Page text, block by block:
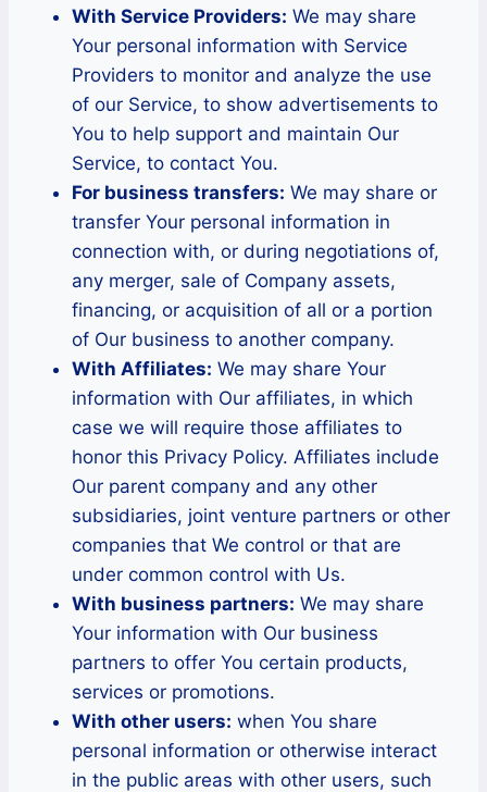
With Service Providers: We may share
Your personal information with Service
Providers to monitor and analyze the use
of our Service, to show advertisements to
You to help support and maintain Our
Service, to contact You.
For business transfers: We may share or
transfer Your personal information in
connection with, or during negotiations of,
any merger, sale of Company assets,
financing, or acquisition of all or a portion
of Our business to another company.
With Affiliates: We may share Your
information with Our affiliates, in which
case we will require those affiliates to
honor this Privacy Policy. Affiliates include
Our parent company and any other
subsidiaries, joint venture partners or other
companies that We control or that are
under common control with Us.
With business partners: We may share
Your information with Our business
partners to offer You certain products,
services or promotions.
With other users: when You share
personal information or otherwise interact
in the public areas with other users, such